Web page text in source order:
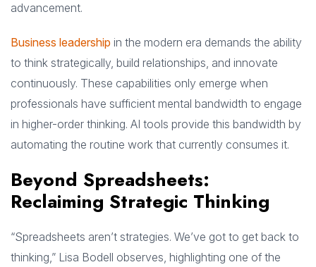
advancement.
Business leadership in the modern era demands the ability
to think strategically, build relationships, and innovate
continuously. These capabilities only emerge when
professionals have sufficient mental bandwidth to engage
in higher-order thinking. AI tools provide this bandwidth by
automating the routine work that currently consumes it.
Beyond Spreadsheets:
Reclaiming Strategic Thinking
“Spreadsheets aren’t strategies. We’ve got to get back to
thinking,” Lisa Bodell observes, highlighting one of the